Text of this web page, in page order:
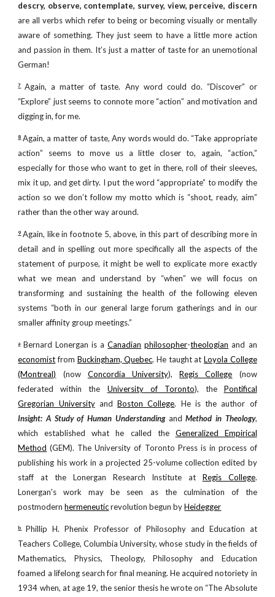
descry, observe, contemplate, survey, view, perceive, discern
are all verbs which refer to being or becoming visually or mentally
aware of something. They just seem to have a little more action
and passion in them. It’s just a matter of taste for an unemotional
German!
7
Again, a matter of taste. Any word could do. “Discover” or
“Explore” just seems to connote more “action” and motivation and
digging in, for me.
8 Again, a matter of taste, Any words would do. “Take appropriate
action” seems to move us a little closer to, again, “action,”
especially for those who want to get in there, roll of their sleeves,
mix it up, and get dirty. I put the word “appropriate” to modify the
action so we don’t follow my motto which is “shoot, ready, aim”
rather than the other way around.
9 Again, like in footnote 5, above, in this part of describing more in
detail and in spelling out more specifically all the aspects of the
statement of purpose, it might be well to explicate more exactly
what we mean and understand by “when” we will focus on
transforming and sustaining the health of the following eleven
systems “both in our general large forum gatherings and in our
smaller affinity group meetings.”
a Bernard Lonergan is a Canadian philosopher-theologian and an
economistfrom Buckingham, Quebec. He taught at Loyola College
(Montreal) (now Concordia University), Regis College (now
federated within the
University of Toronto), the
Pontifical
Gregorian Universityand Boston College. He is the author of
Insight: A Study of Human UnderstandingandMethod in Theology,
which established what he called the
Generalized Empirical
Method (GEM). The University of Toronto Press is in process of
publishing his work in a projected 25-volume collection edited by
staff at the Lonergan Research Institute at
Regis College.
Lonergan's work may be seen as the culmination of the
postmodern hermeneuticrevolution begun by Heidegger
b
Phillip H. Phenix Professor of Philosophy and Education at
Teachers College, Columbia University, whose study in the fields of
Mathematics, Physics, Theology, Philosophy and Education
foamed a lifelong search for final meaning. He acquired notoriety in
1934 when, at age 19, the senior thesis he wrote on “The Absolute